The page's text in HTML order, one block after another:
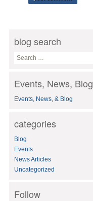
blog search
S
r
h
r
:
Events, News, Blog
Events, News, & Blog
categories
Blog
Events
News Articles
Uncategorized
Follow